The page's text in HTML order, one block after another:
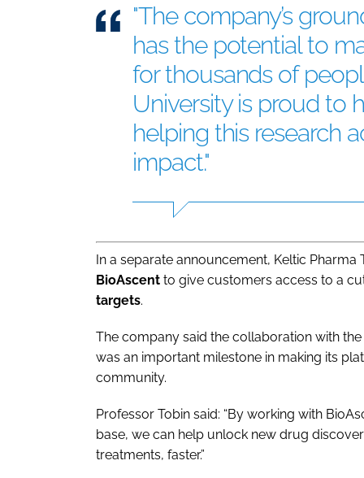
"The company’s
has the potential to
for thousands of
University is proud to
helping this research
impact."
In a separate announcement, Keltic
BioAscent to give customers access to a
targets.
The company said the collaboration with
was an important milestone in making its
community.
Professor Tobin said: “By working with
base, we can help unlock new drug
treatments, faster.”